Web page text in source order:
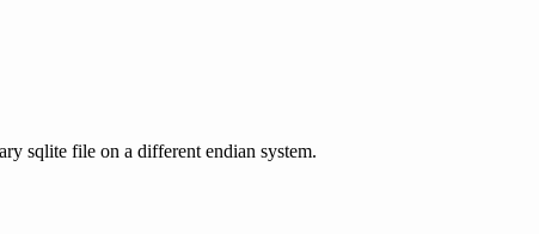
sqlite file on a different endian system.